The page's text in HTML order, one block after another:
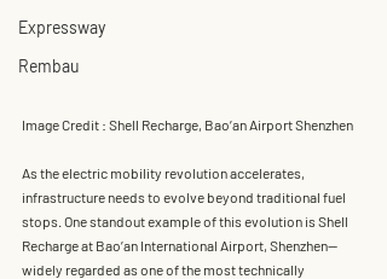
Expressway
Rembau
Image Credit : Shell Recharge, Bao’an Airport Shenzhen
As the electric mobility revolution accelerates,
infrastructure needs to evolve beyond traditional fuel
stops. One standout example of this evolution is Shell
Recharge at Bao’an International Airport, Shenzhen—
widely regarded as one of the most technically